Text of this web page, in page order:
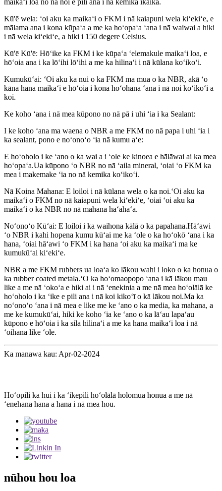
maikaʻi loa no nā noi e pili ana i nā kemika ikaika.
Kū'ē wela: ʻoi aku ka maikaʻi o FKM i nā kaiapuni wela kiʻekiʻe, e
mālama ana i kona kūpaʻa a me ka hoʻopaʻa ʻana i nā waiwai a hiki
i nā wela kiʻekiʻe, a hiki i 150 degere Celsius.
Kū'ē Kū'ē: Hōʻike ka FKM i ke kūpaʻa ʻelemakule maikaʻi loa, e
hōʻoia ana i ka lōʻihi lōʻihi a me ka hilinaʻi i nā kūlana koʻikoʻi.
Kumukūʻai: ʻOi aku ka nui o ka FKM ma mua o ka NBR, akā ʻo
kāna hana maikaʻi e hōʻoia i kona hoʻohana ʻana i nā noi koʻikoʻi a
koi.
Ke koho ʻana i nā mea kūpono no nā pā i uhi ʻia i ka Sealant:
I ke koho ʻana ma waena o NBR a me FKM no nā papa i uhi ʻia i
ka sealant, pono e noʻonoʻo ʻia nā kumu aʻe:
E hoʻoholo i ke ʻano o ka wai a i ʻole ke kinoea e hālāwai ai ka mea
hoʻopaʻa.Ua kūpono ʻo NBR no nā ʻaila mineral, ʻoiai ʻo FKM ka
mea i makemake ʻia no nā kemika koʻikoʻi.
Nā Koina Mahana: E loiloi i nā kūlana wela o ka noi.ʻOi aku ka
maikaʻi o FKM no nā kaiapuni wela kiʻekiʻe, ʻoiai ʻoi aku ka
maikaʻi o ka NBR no nā mahana haʻahaʻa.
Noʻonoʻo Kūʻai: E loiloi i ka waihona kālā o ka papahana.Hāʻawi
ʻo NBR i kahi hopena kumu kūʻai me ka ʻole o ka hoʻokō ʻana i ka
hana, ʻoiai hāʻawi ʻo FKM i ka hana ʻoi aku ka maikaʻi ma ke
kumukūʻai kiʻekiʻe.
NBR a me FKM rubbers ua loaʻa ko lākou wahi i loko o ka honua o
ka rubber coated metala.ʻO ka hoʻomaopopo ʻana i kā lākou mau
like a me nā ʻokoʻa e hiki ai i nā ʻenekinia a me nā mea hoʻolālā ke
hoʻoholo i ka ʻike e pili ana i nā koi kikoʻī o kā lākou noi.Ma ka
noʻonoʻo ʻana i nā mea e like me ke ʻano o ka media, ka mahana, a
me ke kumukūʻai, hiki ke koho ʻia ke ʻano o ka lāʻau lapaʻau
kūpono e hōʻoia i ka sila hilinaʻi a me ka hana maikaʻi loa i nā
ʻoihana like ʻole.
Ka manawa kau: Apr-02-2024
Hoʻopili ka hui i ka ʻikepili hoʻolālā holomua honua a me nā
ʻenehana hana a hana i nā mea hou.
nūhou hou loa